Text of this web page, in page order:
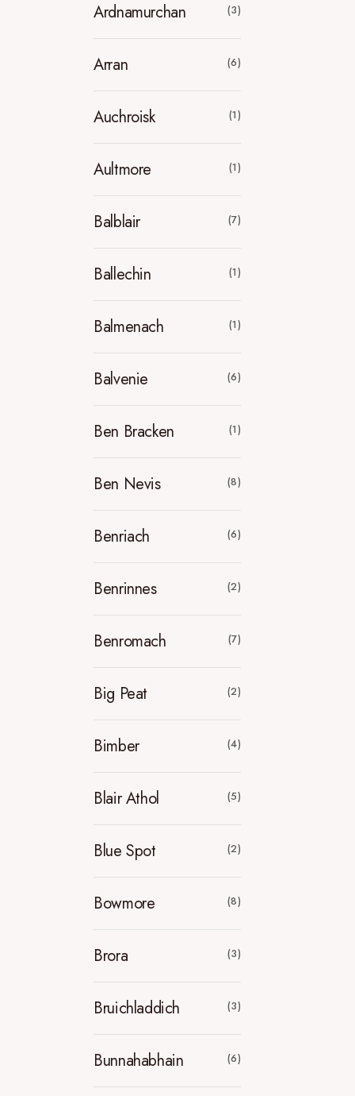
Ardnamurchan (3)
Arran (6)
Auchroisk (1)
Aultmore (1)
Balblair (7)
Ballechin (1)
Balmenach (1)
Balvenie (6)
Ben Bracken (1)
Ben Nevis (8)
Benriach (6)
Benrinnes (2)
Benromach (7)
Big Peat (2)
Bimber (4)
Blair Athol (5)
Blue Spot (2)
Bowmore (8)
Brora (3)
Bruichladdich (3)
Bunnahabhain (6)